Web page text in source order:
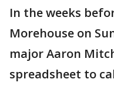
In the weeks
Morehouse on
major Aaron
spreadsheet to